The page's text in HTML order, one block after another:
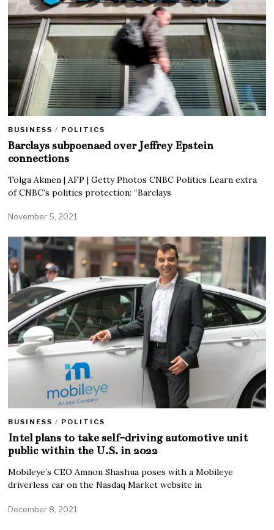
BUSINESS / POLITICS
Barclays subpoenaed over Jeffrey Epstein
connections
Tolga Akmen | AFP | Getty Photos CNBC Politics Learn extra
of CNBC’s politics protection: “Barclays
November 5, 2021
BUSINESS / POLITICS
Intel plans to take self-driving automotive unit
public within the U.S. in 2022
Mobileye’s CEO Amnon Shashua poses with a Mobileye
driverless car on the Nasdaq Market website in
December 8, 2021